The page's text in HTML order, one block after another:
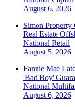
August 6, 2026
Simon
Real Estate
National Retail
August 5, 2026
Fannie Mae
'Bad Boy'
National
August 6, 2026